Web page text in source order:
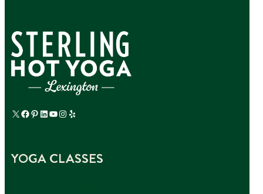
X Facebook Pinterest LinkedIn YouTube Instagram Yelp
YOGA CLASSES